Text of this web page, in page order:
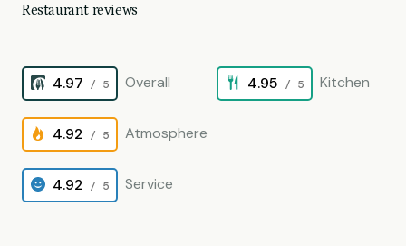
Restaurant reviews
4.97 / 5 Overall 4.95 / 5 Kitchen
4.92 / 5 Atmosphere
4.92 / 5 Service